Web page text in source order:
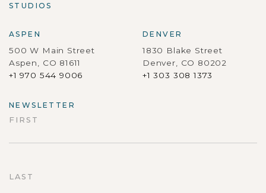
STUDIOS
ASPEN
500 W Main Street
Aspen, CO 81611
+1 970 544 9006
DENVER
1830 Blake Street
Denver, CO 80202
+1 303 308 1373
NEWSLETTER
FIRST
LAST